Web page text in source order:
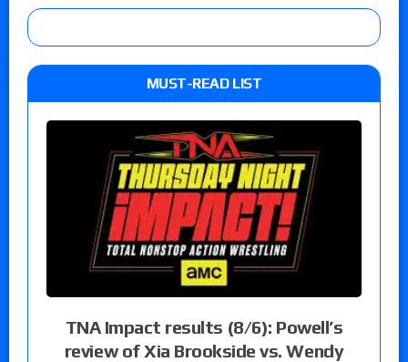
MUST-READ LIST
TNA Impact results (8/6): Powell’s
review of Xia Brookside vs. Wendy